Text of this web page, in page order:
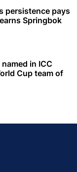
persistence pays
Springbok
in ICC
Cup team of